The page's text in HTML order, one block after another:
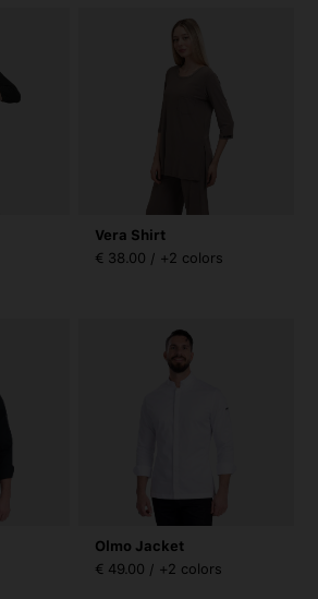
Vera Shirt
€ 38.00 / +2 colors
Olmo Jacket
€ 49.00 / +2 colors